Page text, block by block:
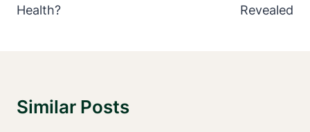
Health?
Revealed
Similar Posts